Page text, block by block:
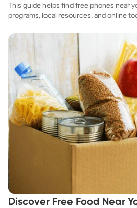
This guide helps find free phones near
programs, local resources, and online
Discover Free Food Near